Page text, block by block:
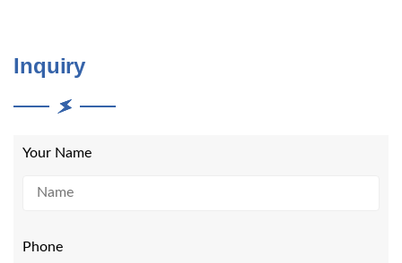
Inquiry
Your Name
Phone